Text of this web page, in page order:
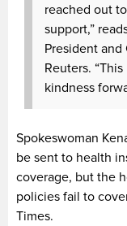
reached out
support,”
President and
Reuters.
kindness
Spokeswoman
be sent to health
coverage, but the
policies fail to
Times.